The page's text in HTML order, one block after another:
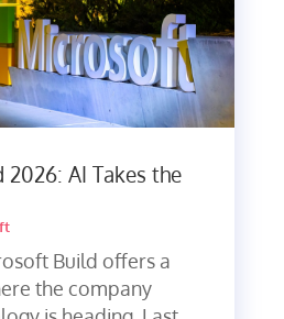
AI Takes the
Build offers a
the company